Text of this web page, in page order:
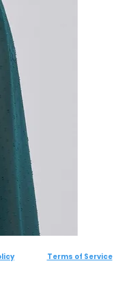
Terms of Service